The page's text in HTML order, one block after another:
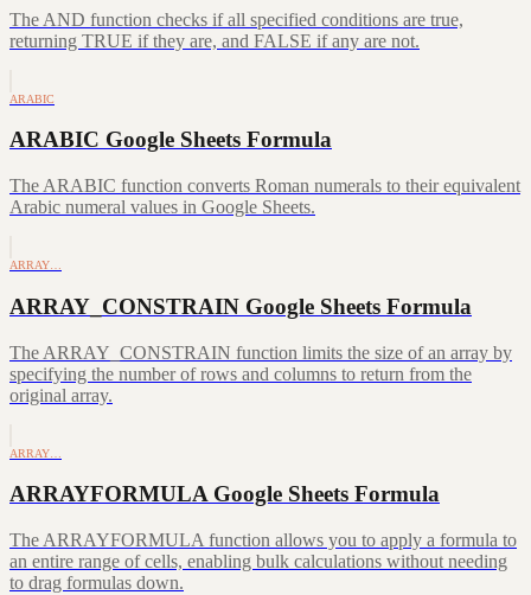
The AND function checks if all specified conditions are true,
returning TRUE if they are, and FALSE if any are not.
ARABIC
ARABIC Google Sheets Formula
The ARABIC function converts Roman numerals to their equivalent
Arabic numeral values in Google Sheets.
ARRAY…
ARRAY_CONSTRAIN Google Sheets Formula
The ARRAY_CONSTRAIN function limits the size of an array by
specifying the number of rows and columns to return from the
original array.
ARRAY…
ARRAYFORMULA Google Sheets Formula
The ARRAYFORMULA function allows you to apply a formula to
an entire range of cells, enabling bulk calculations without needing
to drag formulas down.